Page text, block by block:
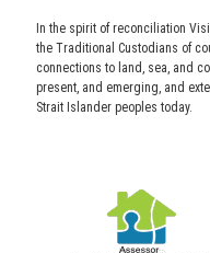
In the spirit of reconciliation
the Traditional Custodians of
connections to land, sea, and
present, and emerging, and
Strait Islander peoples today.